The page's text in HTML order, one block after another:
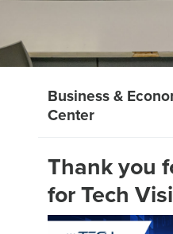
Business &
Center
Thank you
for Tech